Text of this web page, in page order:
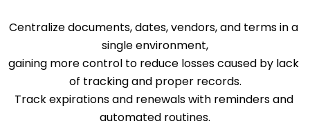
Centralize documents, dates, vendors, and terms in a
single environment,
gaining more control to reduce losses caused by lack
of tracking and proper records.
Track expirations and renewals with reminders and
automated routines.